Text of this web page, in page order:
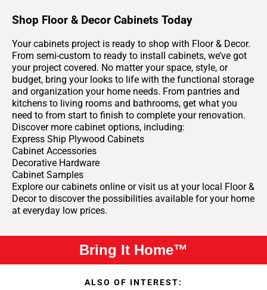
Shop Floor & Decor Cabinets Today
Your cabinets project is ready to shop with Floor & Decor.
From semi-custom to ready to install cabinets, we’ve got
your project covered. No matter your space, style, or
budget, bring your looks to life with the functional storage
and organization your home needs. From pantries and
kitchens to living rooms and bathrooms, get what you
need to from start to finish to complete your renovation.
Discover more cabinet options, including:
Express Ship Plywood Cabinets
Cabinet Accessories
Decorative Hardware
Cabinet Samples
Explore our cabinets online or visit us at your local Floor &
Decor to discover the possibilities available for your home
at everyday low prices.
Bring It Home™
ALSO OF INTEREST: